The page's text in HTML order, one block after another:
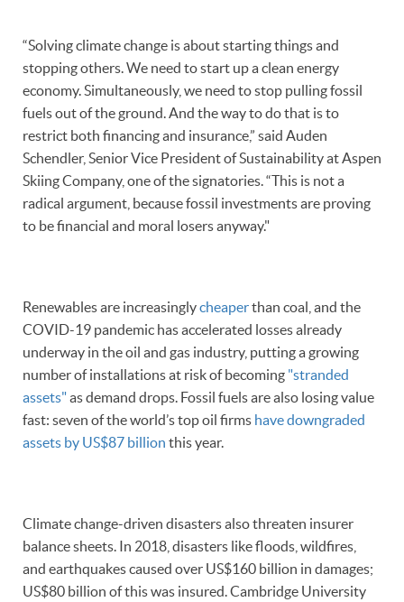
“Solving climate change is about starting things and
stopping others. We need to start up a clean energy
economy. Simultaneously, we need to stop pulling fossil
fuels out of the ground. And the way to do that is to
restrict both financing and insurance,” said Auden
Schendler, Senior Vice President of Sustainability at Aspen
Skiing Company, one of the signatories. “This is not a
radical argument, because fossil investments are proving
to be financial and moral losers anyway."
Renewables are increasinglycheaperthan coal, and the
COVID-19 pandemic has accelerated losses already
underway in the oil and gas industry, putting a growing
number of installations at risk of becoming "stranded
assets"as demand drops. Fossil fuels are also losing value
fast: seven of the world’s top oil firms have downgraded
assets by US$87 billion this year.
Climate change-driven disasters also threaten insurer
balance sheets. In 2018, disasters like floods, wildfires,
and earthquakes caused over US$160 billion in damages;
US$80 billion of this was insured. Cambridge University